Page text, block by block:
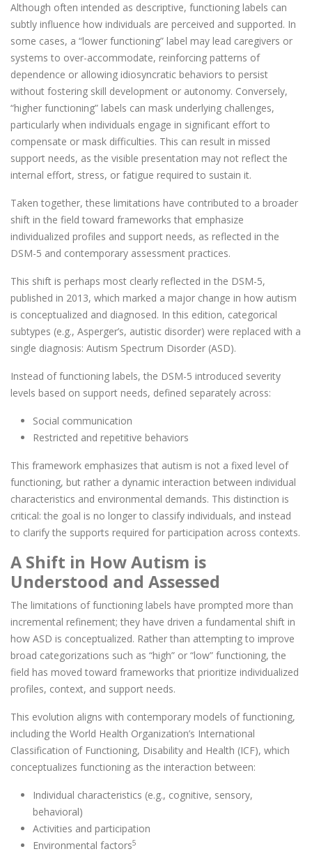
Although often intended as descriptive, functioning labels can
subtly influence how individuals are perceived and supported. In
some cases, a “lower functioning” label may lead caregivers or
systems to over-accommodate, reinforcing patterns of
dependence or allowing idiosyncratic behaviors to persist
without fostering skill development or autonomy. Conversely,
“higher functioning” labels can mask underlying challenges,
particularly when individuals engage in significant effort to
compensate or mask difficulties. This can result in missed
support needs, as the visible presentation may not reflect the
internal effort, stress, or fatigue required to sustain it.
Taken together, these limitations have contributed to a broader
shift in the field toward frameworks that emphasize
individualized profiles and support needs, as reflected in the
DSM-5 and contemporary assessment practices.
This shift is perhaps most clearly reflected in the DSM-5,
published in 2013, which marked a major change in how autism
is conceptualized and diagnosed. In this edition, categorical
subtypes (e.g., Asperger’s, autistic disorder) were replaced with a
single diagnosis: Autism Spectrum Disorder (ASD).
Instead of functioning labels, the DSM-5 introduced severity
levels based on support needs, defined separately across:
Social communication
Restricted and repetitive behaviors
This framework emphasizes that autism is not a fixed level of
functioning, but rather a dynamic interaction between individual
characteristics and environmental demands. This distinction is
critical: the goal is no longer to classify individuals, and instead
to clarify the supports required for participation across contexts.
A Shift in How Autism is
Understood and Assessed
The limitations of functioning labels have prompted more than
incremental refinement; they have driven a fundamental shift in
how ASD is conceptualized. Rather than attempting to improve
broad categorizations such as “high” or “low” functioning, the
field has moved toward frameworks that prioritize individualized
profiles, context, and support needs.
This evolution aligns with contemporary models of functioning,
including the World Health Organization’s International
Classification of Functioning, Disability and Health (ICF), which
conceptualizes functioning as the interaction between:
Individual characteristics (e.g., cognitive, sensory,
behavioral)
Activities and participation
Environmental factors5